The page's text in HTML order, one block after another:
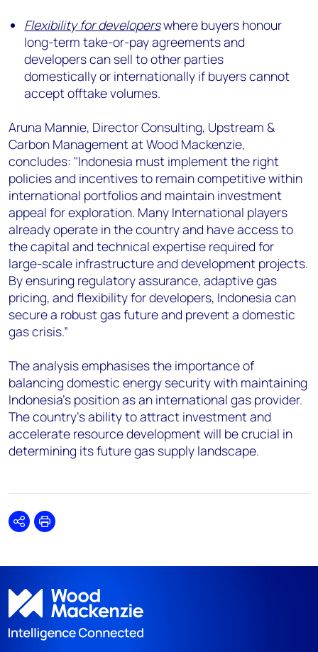
Flexibility for developerswhere buyers honour
long-term take-or-pay agreements and
developers can sell to other parties
domestically or internationally if buyers cannot
accept offtake volumes.
Aruna Mannie, Director Consulting, Upstream &
Carbon Management at Wood Mackenzie,
concludes: "Indonesia must implement the right
policies and incentives to remain competitive within
international portfolios and maintain investment
appeal for exploration. Many International players
already operate in the country and have access to
the capital and technical expertise required for
large-scale infrastructure and development projects.
By ensuring regulatory assurance, adaptive gas
pricing, and flexibility for developers, Indonesia can
secure a robust gas future and prevent a domestic
gas crisis.”
The analysis emphasises the importance of
balancing domestic energy security with maintaining
Indonesia's position as an international gas provider.
The country's ability to attract investment and
accelerate resource development will be crucial in
determining its future gas supply landscape.
SharePrint